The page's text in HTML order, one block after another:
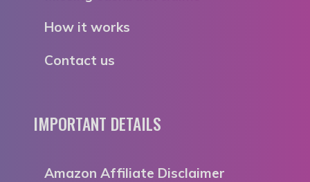
How it works
Contact us
IMPORTANT DETAILS
Amazon Affiliate Disclaimer